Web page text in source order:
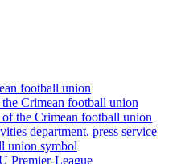
football union
Crimean football union
the Crimean football union
department, press service
union symbol
Premier-League